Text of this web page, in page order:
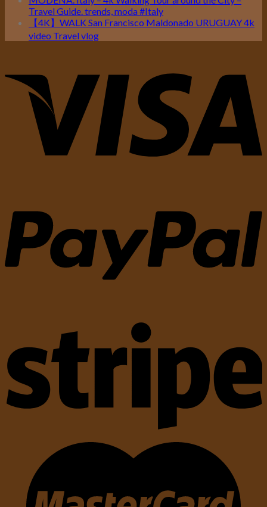
Travel Guide. trends, moda #Italy
【4K】WALK San Francisco Maldonado URUGUAY 4k
video Travel vlog